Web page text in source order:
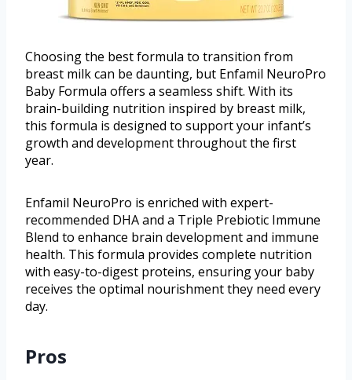
Choosing the best formula to transition from
breast milk can be daunting, but Enfamil NeuroPro
Baby Formula offers a seamless shift. With its
brain-building nutrition inspired by breast milk,
this formula is designed to support your infant’s
growth and development throughout the first
year.
Enfamil NeuroPro is enriched with expert-
recommended DHA and a Triple Prebiotic Immune
Blend to enhance brain development and immune
health. This formula provides complete nutrition
with easy-to-digest proteins, ensuring your baby
receives the optimal nourishment they need every
day.
Pros